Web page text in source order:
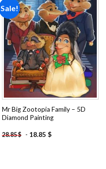
Sale!
Add to
wishlist
Mr Big Zootopia Family – 5D
Diamond Painting
28.85$ - 18.85 $